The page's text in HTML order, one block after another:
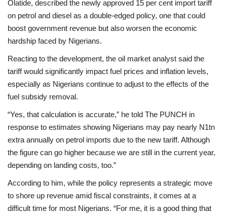
Olatide, described the newly approved 15 per cent import tariff
on petrol and diesel as a double-edged policy, one that could
boost government revenue but also worsen the economic
hardship faced by Nigerians.
Reacting to the development, the oil market analyst said the
tariff would significantly impact fuel prices and inflation levels,
especially as Nigerians continue to adjust to the effects of the
fuel subsidy removal.
“Yes, that calculation is accurate,” he told The PUNCH in
response to estimates showing Nigerians may pay nearly N1tn
extra annually on petrol imports due to the new tariff. Although
the figure can go higher because we are still in the current year,
depending on landing costs, too.”
According to him, while the policy represents a strategic move
to shore up revenue amid fiscal constraints, it comes at a
difficult time for most Nigerians. “For me, it is a good thing that